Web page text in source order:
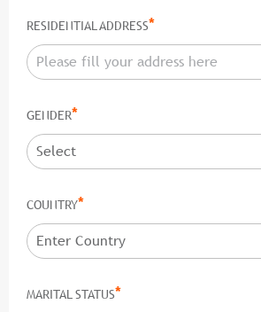
RESIDENTIAL ADDRESS*
GENDER*
COUNTRY*
MARITAL STATUS*